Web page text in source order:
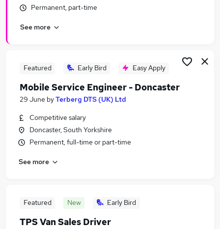
Permanent, part-time
See more
Featured Early Bird Easy Apply
Mobile Service Engineer - Doncaster
29 June byTerberg DTS (UK) Ltd
Competitive salary
Doncaster, South Yorkshire
Permanent, full-time or part-time
See more
Featured New Early Bird
TPS Van Sales Driver